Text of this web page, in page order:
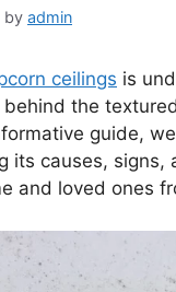
by admin
ceilings is
the
guide,
its causes,
and loved ones